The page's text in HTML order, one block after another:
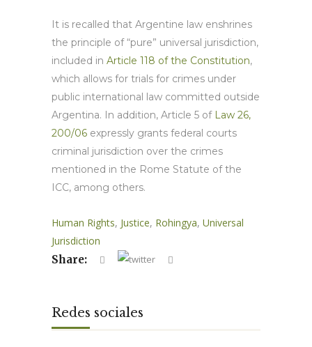
It is recalled that Argentine law enshrines
the principle of “pure” universal jurisdiction,
included in Article 118 of the Constitution,
which allows for trials for crimes under
public international law committed outside
Argentina. In addition, Article 5 of Law 26,
200/06 expressly grants federal courts
criminal jurisdiction over the crimes
mentioned in the Rome Statute of the
ICC, among others.
Human Rights, Justice, Rohingya, Universal
Jurisdiction
Share:
Redes sociales